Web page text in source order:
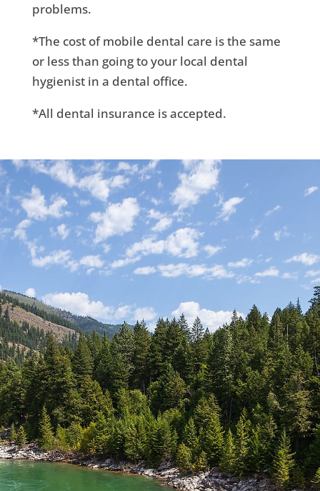
problems.
*The cost of mobile dental care is the same
or less than going to your local dental
hygienist in a dental office.
*All dental insurance is accepted.